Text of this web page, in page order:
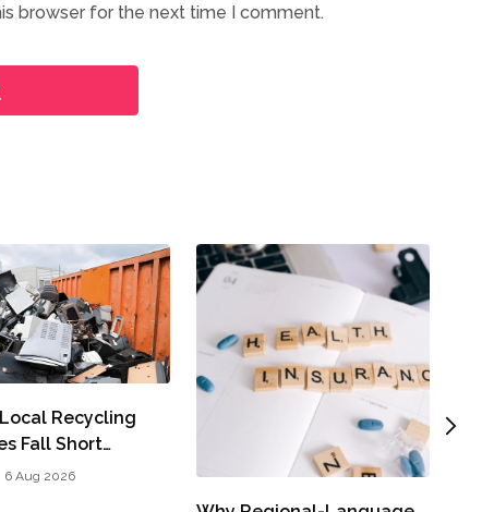
browser for the next time I comment.
Recycling
Fall Short…
6 Aug 2026